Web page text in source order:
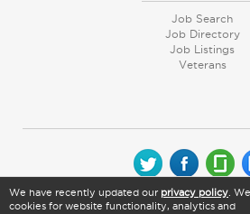
Job Search
Job Directory
Job Listings
Veterans
© 2026 CareerArc Group LLC |
We have recently updated our privacy policy .
cookies for website functionality, analytics and